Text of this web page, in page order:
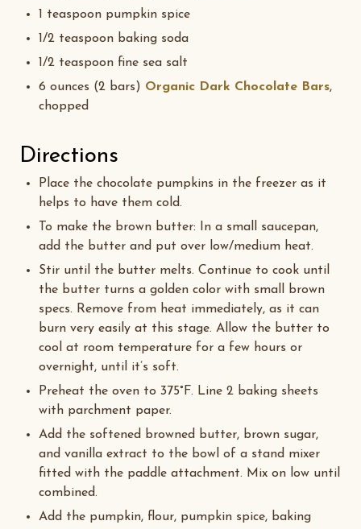
1 teaspoon pumpkin spice
1/2 teaspoon baking soda
1/2 teaspoon fine sea salt
6 ounces (2 bars) Organic Dark Chocolate Bars,
chopped
Directions
Place the chocolate pumpkins in the freezer as it
helps to have them cold.
To make the brown butter: In a small saucepan,
add the butter and put over low/medium heat.
Stir until the butter melts. Continue to cook until
the butter turns a golden color with small brown
specs. Remove from heat immediately, as it can
burn very easily at this stage. Allow the butter to
cool at room temperature for a few hours or
overnight, until it’s soft.
Preheat the oven to 375°F. Line 2 baking sheets
with parchment paper.
Add the softened browned butter, brown sugar,
and vanilla extract to the bowl of a stand mixer
fitted with the paddle attachment. Mix on low until
combined.
Add the pumpkin, flour, pumpkin spice, baking